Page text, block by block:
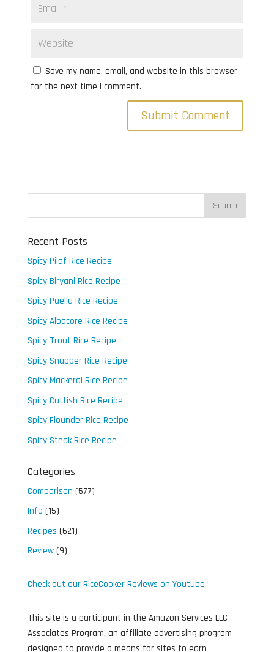
Save my name, email, and website in this browser
for the next time I comment.
Recent Posts
Spicy Pilaf Rice Recipe
Spicy Biryani Rice Recipe
Spicy Paella Rice Recipe
Spicy Albacore Rice Recipe
Spicy Trout Rice Recipe
Spicy Snapper Rice Recipe
Spicy Mackeral Rice Recipe
Spicy Catfish Rice Recipe
Spicy Flounder Rice Recipe
Spicy Steak Rice Recipe
Categories
Comparison (577)
Info (15)
Recipes (621)
Review(9)
Check out our RiceCooker Reviews on Youtube
This site is a participant in the Amazon Services LLC
Associates Program, an affiliate advertising program
designed to provide a means for sites to earn